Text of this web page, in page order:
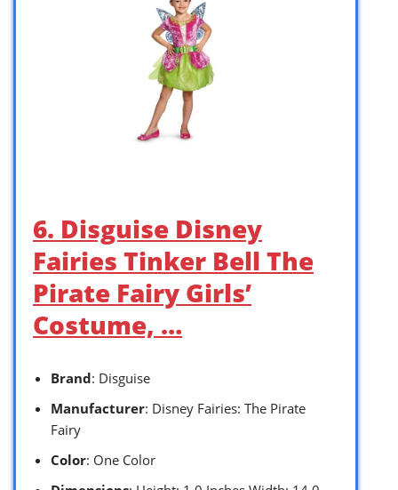
6. Disguise Disney
Fairies Tinker Bell The
Pirate Fairy Girls’
Costume, …
Brand: Disguise
Manufacturer: Disney Fairies: The Pirate
Fairy
Color: One Color